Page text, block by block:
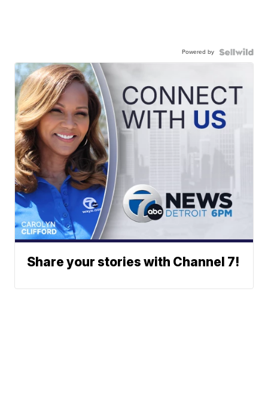
Powered by
Share your stories with Channel 7!